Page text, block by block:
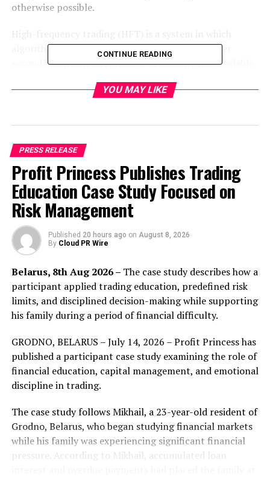
otherwise possible.
algorithms and software make multiple trades per
second and which offers a slew of benefits not available
major factor in the world of decentralized assets as
notice.
High frequency trading techniques and strategies can
include colocation, market-making, arbitrage, pinging
and news-based trading. Each option comes with costs
and benefits, and not all strategies are always available
definitely offer new techniques that tech-savvy and
keeping up to date with regulations will be essential as
the cryptocurrency spaces evolves.
iSave Wallet by FinFine
Digital Asset Wallet on journey to conquer Crypto world
With huge steps forward in recent years,
Cryptocurrency market has become one of the most
attractive industries in the world financial market. Yet,
the rapid development has also entailed several issues.
CONTINUE READING
YOU MAY LIKE
PRESS RELEASE
Profit Princess Publishes Trading
Education Case Study Focused on
Risk Management
Published 20 hours ago on August 8, 2026
By Cloud PR Wire
Belarus, 8th Aug 2026 – The case study describes how a
participant applied trading education, predefined risk
limits, and disciplined decision-making while supporting
his family during a period of financial difficulty.
GRODNO, BELARUS – July 14, 2026 – Profit Princess has
published a participant case study examining the role of
financial education, capital management, and emotional
discipline in trading.
The case study follows Mikhail, a 23-year-old resident of
Grodno, Belarus, who began studying financial markets
while his family was experiencing significant financial
pressure. According to Mikhail, accumulated loan